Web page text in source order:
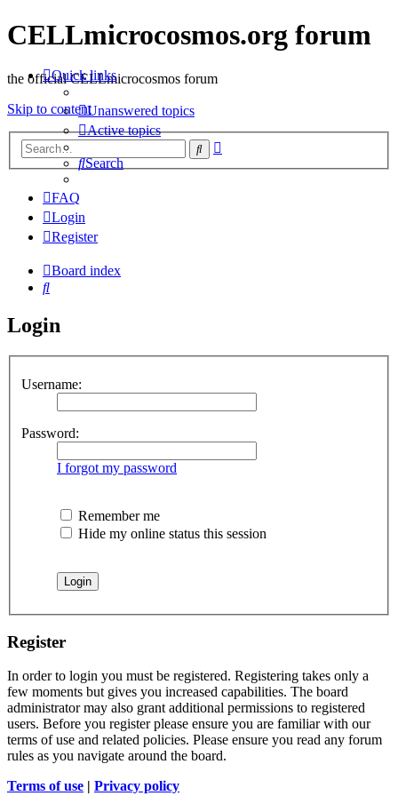
CELLmicrocosmos.org forum
the official CELLmicrocosmos forum
Skip to content
Search
Quick links
Unanswered topics
Active topics
Search
FAQ
Login
Register
Board index
Search
Login
Username:
Password:
I forgot my password
Remember me
Hide my online status this session
Register
In order to login you must be registered. Registering takes only a
few moments but gives you increased capabilities. The board
administrator may also grant additional permissions to registered
users. Before you register please ensure you are familiar with our
terms of use and related policies. Please ensure you read any forum
rules as you navigate around the board.
Terms of use | Privacy policy